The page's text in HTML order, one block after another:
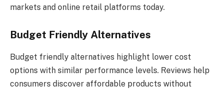
markets and online retail platforms today.
Budget Friendly Alternatives
Budget friendly alternatives highlight lower cost
options with similar performance levels. Reviews help
consumers discover affordable products without